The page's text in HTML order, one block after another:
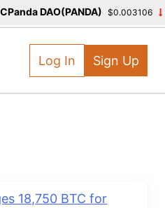
Log In Sign Up
18,750 BTC for
DAO(PANDA) $0.003106 -